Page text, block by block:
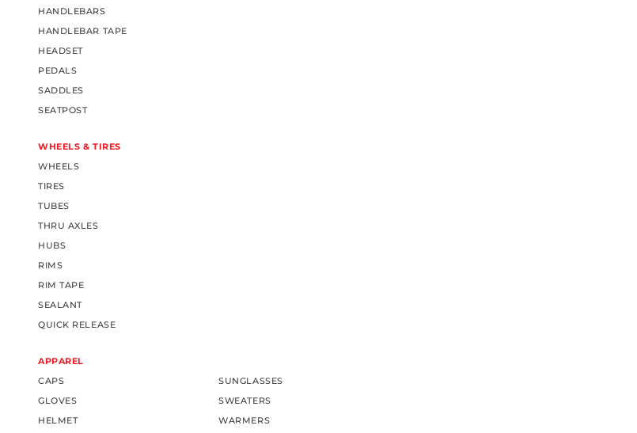
HANDLEBARS
HANDLEBAR TAPE
HEADSET
PEDALS
SADDLES
SEATPOST
WHEELS & TIRES
WHEELS
TIRES
TUBES
THRU AXLES
HUBS
RIMS
RIM TAPE
SEALANT
QUICK RELEASE
APPAREL
CAPS
GLOVES
HELMET
SUNGLASSES
SWEATERS
WARMERS